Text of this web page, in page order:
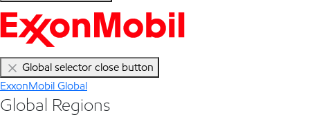
Global selector close button
ExxonMobil Global
Global Regions